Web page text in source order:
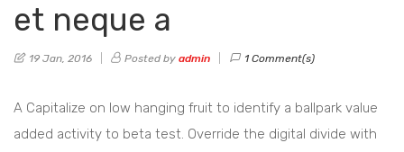
et neque a
19 Jan, 2016 Posted by admin 1 Comment(s)
A Capitalize on low hanging fruit to identify a ballpark value
added activity to beta test. Override the digital divide with